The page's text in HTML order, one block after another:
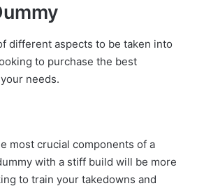
different aspects to be taken into
to purchase the best
needs.
most crucial components of a
with a stiff build will be more
to train your takedowns and